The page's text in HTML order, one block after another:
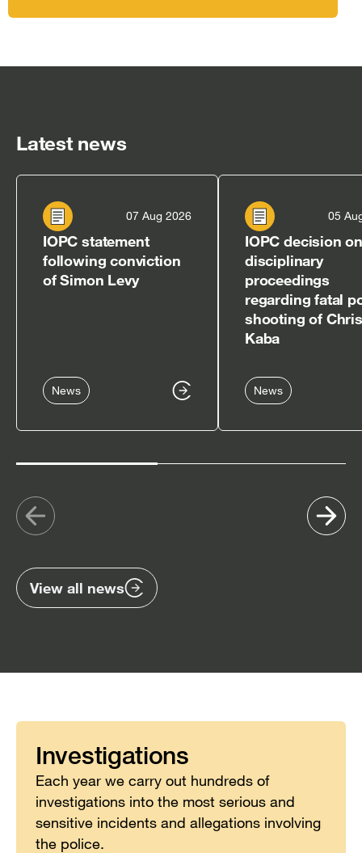
Latest news
07 Aug 2026
IOPC statement
following conviction
of Simon Levy
News
05
IOPC decision
disciplinary
proceedings
regarding fatal
shooting of Chris
Kaba
News
Show
items
View all news
Investigations
Each year we carry out hundreds of
investigations into the most serious and
sensitive incidents and allegations involving
the police.